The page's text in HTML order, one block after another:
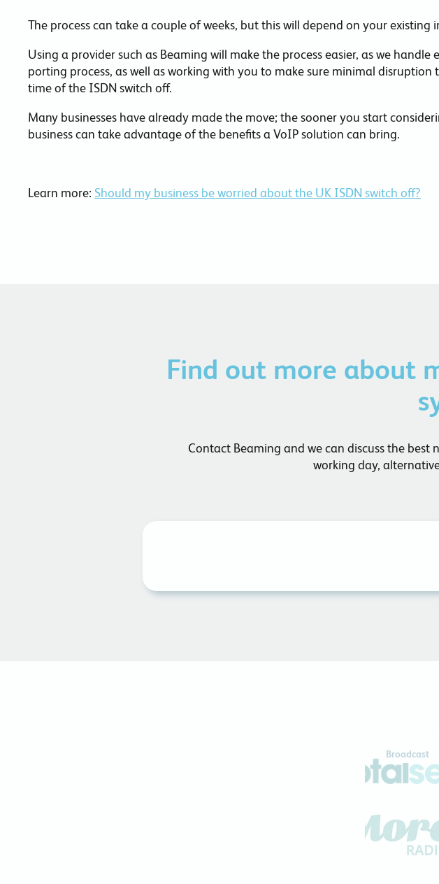
The process can take a couple of weeks, but this will depend on your existing
Using a provider such as Beaming will make the process easier, as we
porting process, as well as working with you to make sure minimal disruption
time of the ISDN switch off.
Many businesses have already made the move; the sooner you start
business can take advantage of the benefits a VoIP solution can bring.
Learn more: Should my business be worried about the UK ISDN switch off?
Find out more about
Contact Beaming and we can discuss the best
working day,
Broadcast